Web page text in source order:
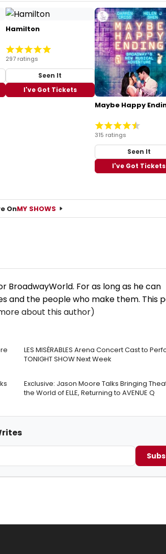
Hamilton
297 ratings
Seen It
I've Got Tickets
Maybe Happy
315 ratings
Seen It
I've Got Tickets
OnMY SHOWS
BroadwayWorld. For as long as he can
and the people who make them. This
about this author)
LES MISÉRABLES Arena Concert Cast to
TONIGHT SHOW Next Week
Exclusive: Jason Moore Talks Bringing
the World of ELLE, Returning to AVENUE Q